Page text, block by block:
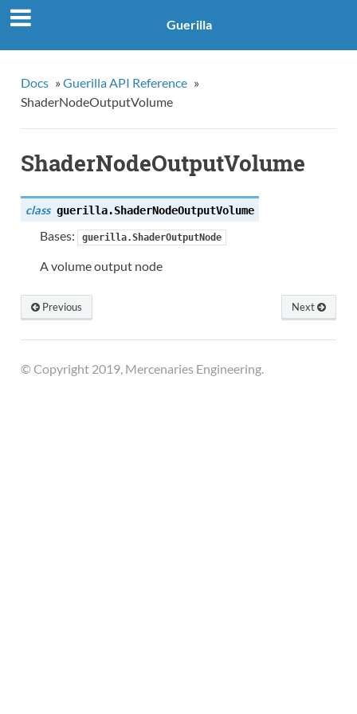
Guerilla
Docs » Guerilla API Reference »
ShaderNodeOutputVolume
ShaderNodeOutputVolume
class guerilla.ShaderNodeOutputVolume
Bases: guerilla.ShaderOutputNode
A volume output node
Next
Previous
© Copyright 2019, Mercenaries Engineering.